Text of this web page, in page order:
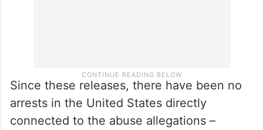
Since these releases, there have been no
arrests in the United States directly
connected to the abuse allegations –